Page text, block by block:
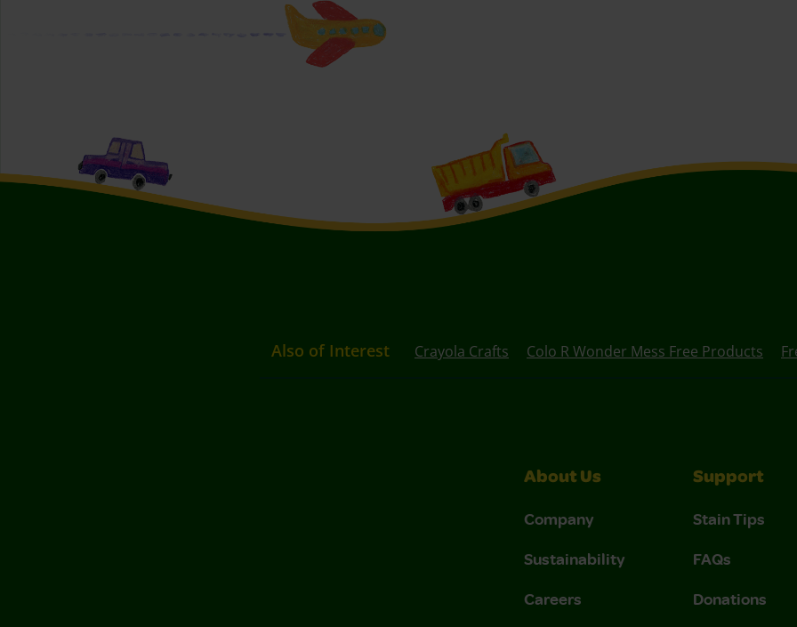
Also of Interest Crayola Crafts Colo R Wonder Mess Free Products
About Us
Company
Sustainability
Careers
Support
Stain Tips
FAQs
Donations